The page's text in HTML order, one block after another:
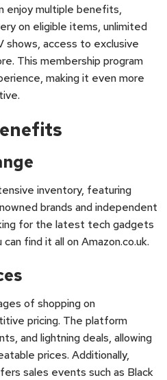
enjoy multiple benefits,
on eligible items, unlimited
shows, access to exclusive
This membership program
making it even more
inventory, featuring
brands and independent
for the latest tech gadgets
find it all on Amazon.co.uk.
of shopping on
pricing. The platform
and lightning deals, allowing
prices. Additionally,
sales events such as Black